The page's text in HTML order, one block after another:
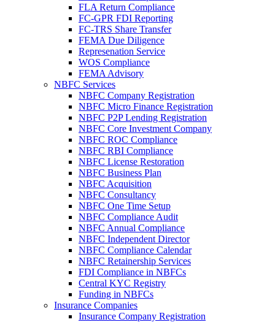
FLA Return Compliance
FC-GPR FDI Reporting
FC-TRS Share Transfer
FEMA Due Diligence
Represenation Service
WOS Compliance
FEMA Advisory
NBFC Services
NBFC Company Registration
NBFC Micro Finance Registration
NBFC P2P Lending Registration
NBFC Core Investment Company
NBFC ROC Compliance
NBFC RBI Compliance
NBFC License Restoration
NBFC Business Plan
NBFC Acquisition
NBFC Consultancy
NBFC One Time Setup
NBFC Compliance Audit
NBFC Annual Compliance
NBFC Independent Director
NBFC Compliance Calendar
NBFC Retainership Services
FDI Compliance in NBFCs
Central KYC Registry
Funding in NBFCs
Insurance Companies
Insurance Company Registration